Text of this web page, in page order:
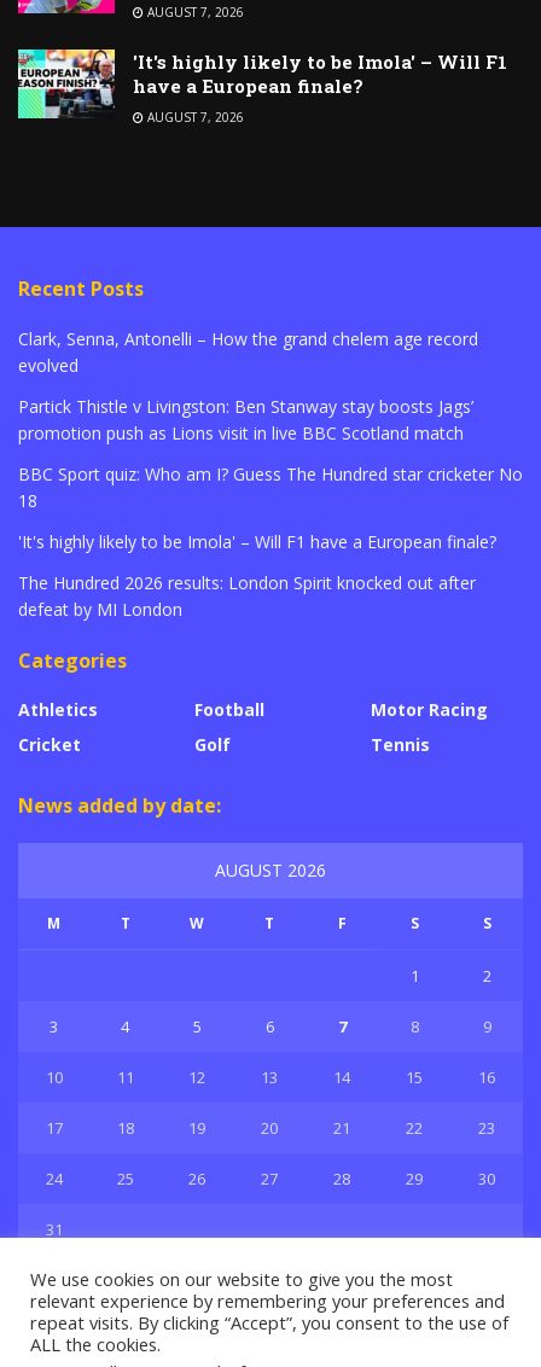
AUGUST 7, 2026
'It's highly likely to be Imola' – Will F1
have a European finale?
AUGUST 7, 2026
Recent Posts
Clark, Senna, Antonelli – How the grand chelem age record
evolved
Partick Thistle v Livingston: Ben Stanway stay boosts Jags’
promotion push as Lions visit in live BBC Scotland match
BBC Sport quiz: Who am I? Guess The Hundred star cricketer No
18
'It's highly likely to be Imola' – Will F1 have a European finale?
The Hundred 2026 results: London Spirit knocked out after
defeat by MI London
Categories
Athletics
Cricket
Football
Golf
Motor Racing
Tennis
News added by date:
AUGUST 2026
M T W T F S S
1 2
3 4 5 6 7 8 9
10 11 12 13 14 15 16
17 18 19 20 21 22 23
24 25 26 27 28 29 30
31
We use cookies on our website to give you the most
relevant experience by remembering your preferences and
repeat visits. By clicking “Accept”, you consent to the use of
ALL the cookies.